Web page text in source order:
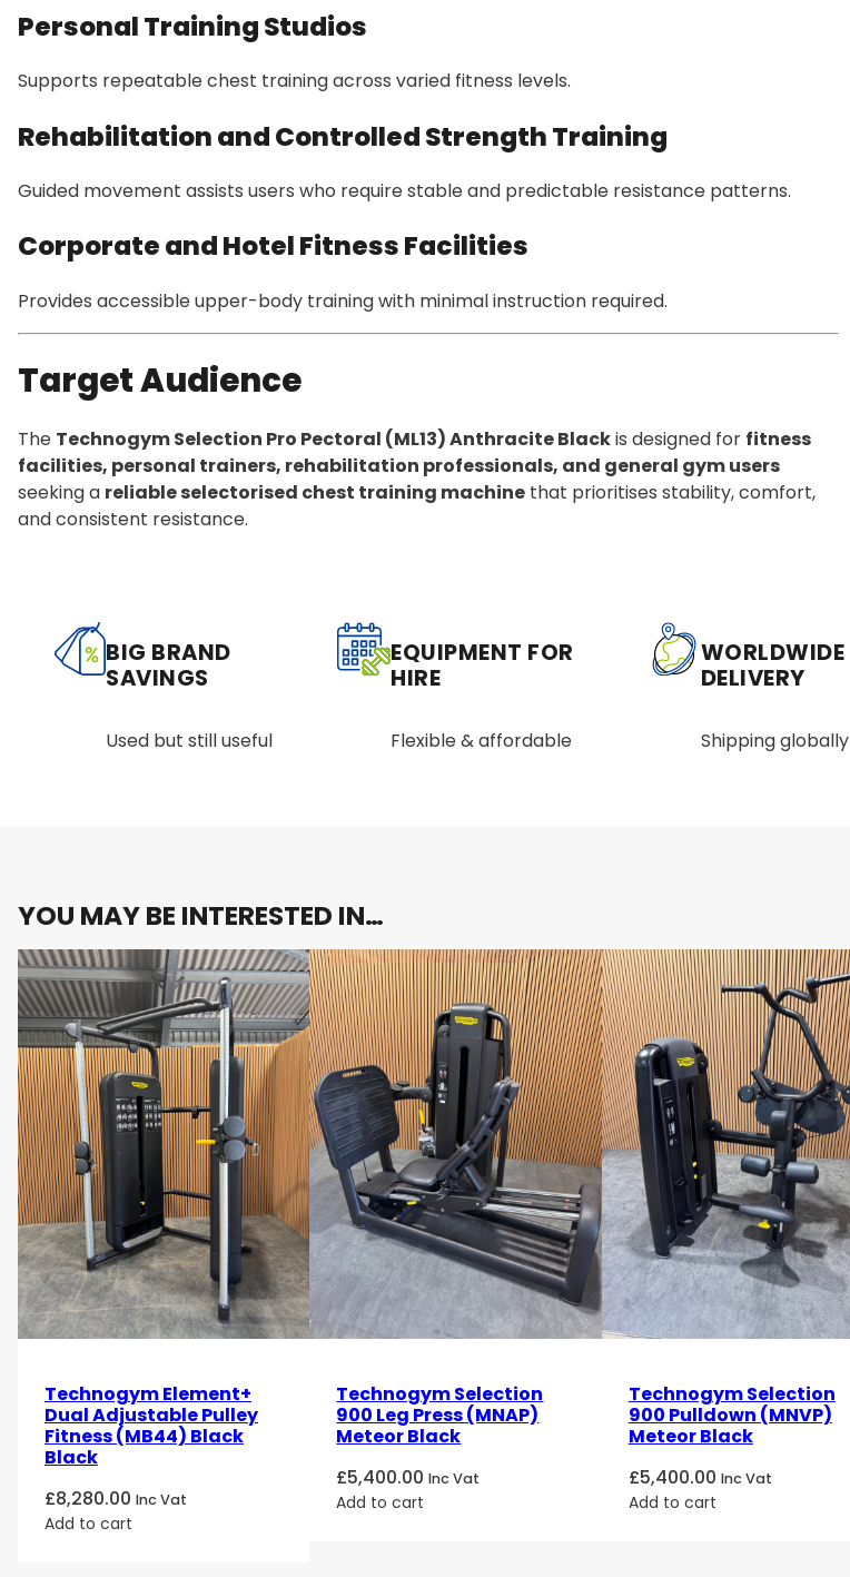
Personal Training Studios
Supports repeatable chest training across varied fitness levels.
Rehabilitation and Controlled Strength Training
Guided movement assists users who require stable and predictable resistance patterns.
Corporate and Hotel Fitness Facilities
Provides accessible upper-body training with minimal instruction required.
Target Audience
The Technogym Selection Pro Pectoral (ML13) Anthracite Blackis designed for fitness
facilities, personal trainers, rehabilitation professionals, and general gym users
seeking a reliable selectorised chest training machine that prioritises stability, comfort,
and consistent resistance.
BIG BRAND
SAVINGS
Used but still useful
EQUIPMENT FOR
HIRE
Flexible & affordable
WORLDWIDE
DELIVERY
Shipping globally
YOU MAY BE INTERESTED IN…
Technogym Element+
Dual Adjustable Pulley
Fitness (MB44) Black
Black
£8,280.00 Inc Vat
Add to cart
Technogym Selection
900 Leg Press (MNAP)
Meteor Black
£5,400.00 Inc Vat
Add to cart
Technogym Selection
900 Pulldown (MNVP)
Meteor Black
£5,400.00 Inc Vat
Add to cart